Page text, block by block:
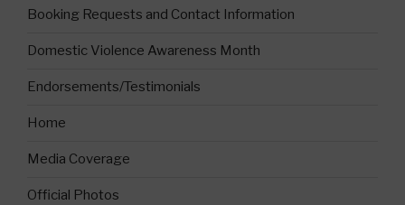
Booking Requests and Contact Information
Domestic Violence Awareness Month
Endorsements/Testimonials
Home
Media Coverage
Official Photos